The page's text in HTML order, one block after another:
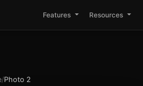
Features Resources
/Photo 2